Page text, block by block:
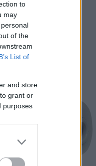
to
may
of the
List of
and store
grant or
purposes